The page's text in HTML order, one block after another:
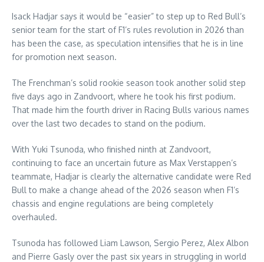
Isack Hadjar says it would be “easier” to step up to Red Bull’s
senior team for the start of F1’s rules revolution in 2026 than
has been the case, as speculation intensifies that he is in line
for promotion next season.
The Frenchman’s solid rookie season took another solid step
five days ago in Zandvoort, where he took his first podium.
That made him the fourth driver in Racing Bulls various names
over the last two decades to stand on the podium.
With Yuki Tsunoda, who finished ninth at Zandvoort,
continuing to face an uncertain future as Max Verstappen’s
teammate, Hadjar is clearly the alternative candidate were Red
Bull to make a change ahead of the 2026 season when F1’s
chassis and engine regulations are being completely
overhauled.
Tsunoda has followed Liam Lawson, Sergio Perez, Alex Albon
and Pierre Gasly over the past six years in struggling in world